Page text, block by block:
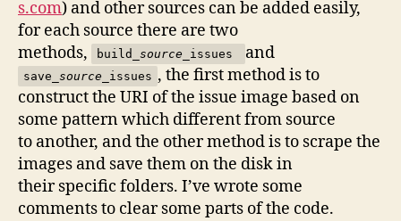
many
s.com) and other sources can be added easily,
for each source there are two
methods,
build_ source _issues and
save_ source _issues , the first method is to
construct the URI of the issue image based on
some pattern which different from source
to another, and the other method is to scrape the
images and save them on the disk in
their specific folders. I’ve wrote some
comments to clear some parts of the code.